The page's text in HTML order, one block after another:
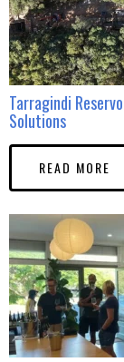
Tarragindi
Solutions
READ MORE